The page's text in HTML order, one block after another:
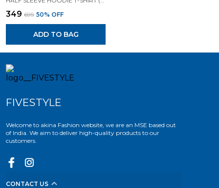
₹349 ₹699 50% OFF
ADD TO BAG
FIVESTYLE
Welcome to akina Fashion website, we are an MSE based out
of India. We aim to deliver high-quality products to our
customers.
CONTACT US